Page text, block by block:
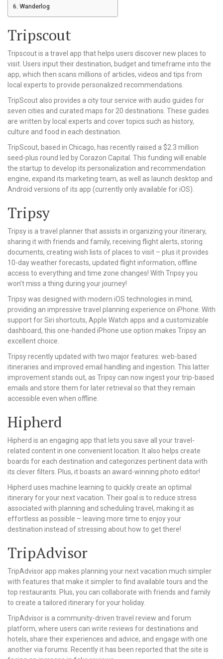
Wanderlog
Tripscout
Tripscout is a travel app that helps users discover new places to
visit. Users input their destination, budget and timeframe into the
app, which then scans millions of articles, videos and tips from
local experts to provide personalized recommendations.
TripScout also provides a city tour service with audio guides for
seven cities and curated maps for 20 destinations. These guides
are written by local experts and cover topics such as history,
culture and food in each destination.
TripScout, based in Chicago, has recently raised a $2.3 million
seed-plus round led by Corazon Capital. This funding will enable
the startup to develop its personalization and recommendation
engine, expand its marketing team, as well as launch desktop and
Android versions of its app (currently only available for iOS).
Tripsy
Tripsy is a travel planner that assists in organizing your itinerary,
sharing it with friends and family, receiving flight alerts, storing
documents, creating wish lists of places to visit – plus it provides
10-day weather forecasts, updated flight information, offline
access to everything and time zone changes! With Tripsy you
won’t miss a thing during your journey!
Tripsy was designed with modern iOS technologies in mind,
providing an impressive travel planning experience on iPhone. With
support for Siri shortcuts, Apple Watch apps and a customizable
dashboard, this one-handed iPhone use option makes Tripsy an
excellent choice.
Tripsy recently updated with two major features: web-based
itineraries and improved email handling and ingestion. This latter
improvement stands out, as Tripsy can now ingest your trip-based
emails and store them for later retrieval so that they remain
accessible even when offline.
Hipherd
Hipherd is an engaging app that lets you save all your travel-
related content in one convenient location. It also helps create
boards for each destination and categorizes pertinent data with
its clever filters. Plus, it boasts an award-winning photo editor!
Hipherd uses machine learning to quickly create an optimal
itinerary for your next vacation. Their goal is to reduce stress
associated with planning and scheduling travel, making it as
effortless as possible – leaving more time to enjoy your
destination instead of stressing about how to get there!
TripAdvisor
TripAdvisor app makes planning your next vacation much simpler
with features that make it simpler to find available tours and the
top restaurants. Plus, you can collaborate with friends and family
to create a tailored itinerary for your holiday.
TripAdvisor is a community-driven travel review and forum
platform, where users can write reviews for destinations and
hotels, share their experiences and advice, and engage with one
another via forums. Recently it has been reported that the site is